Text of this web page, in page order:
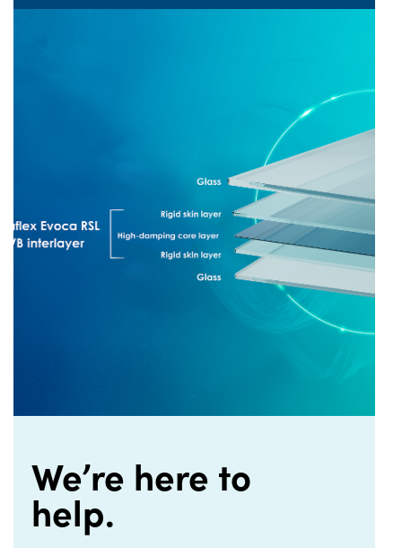
We’re here to
help.